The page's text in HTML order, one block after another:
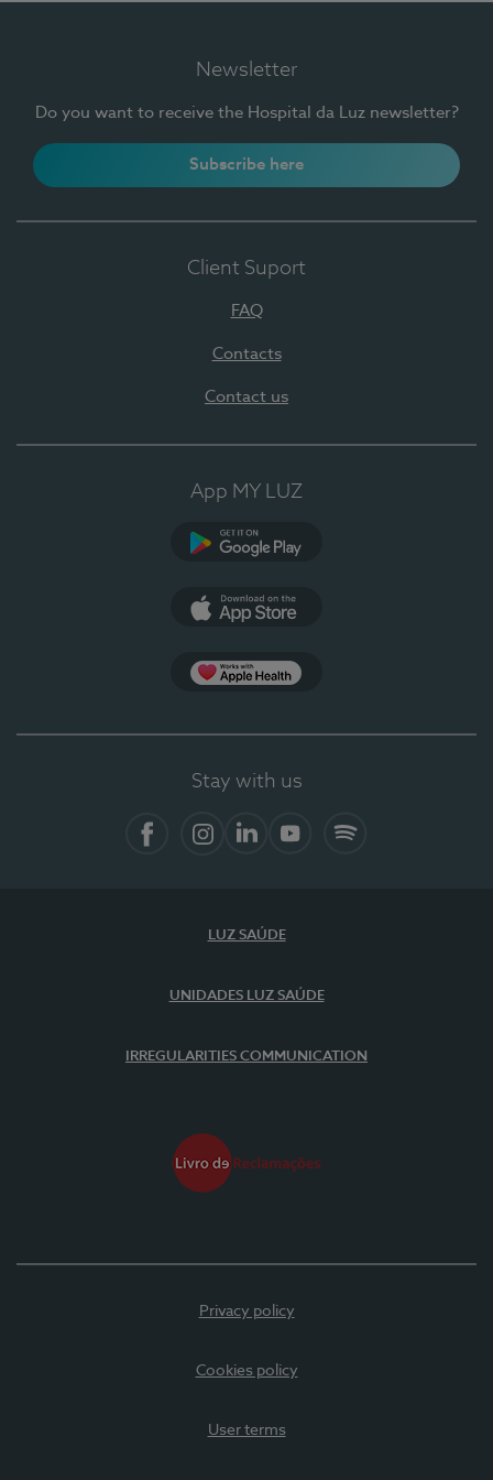
Newsletter
Do you want to receive the Hospital da Luz newsletter?
Subscribe here
Client Suport
FAQ
Contacts
Contact us
App MY LUZ
Stay with us
LUZ SAÚDE
UNIDADES LUZ SAÚDE
IRREGULARITIES COMMUNICATION
Privacy policy
Cookies policy
User terms